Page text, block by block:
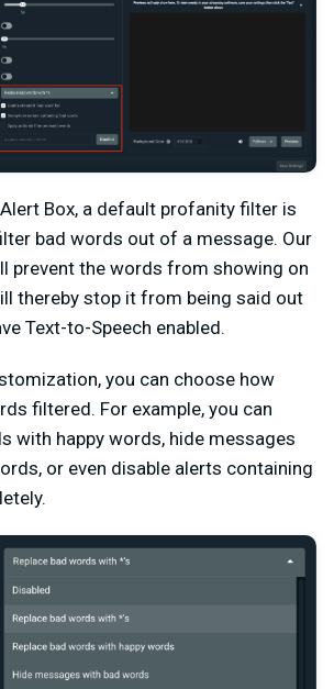
Box, a default profanity filter is
bad words out of a message. Our
prevent the words from showing on
thereby stop it from being said out
Text-to-Speech enabled.
you can choose how
filtered. For example, you can
with happy words, hide messages
or even disable alerts containing